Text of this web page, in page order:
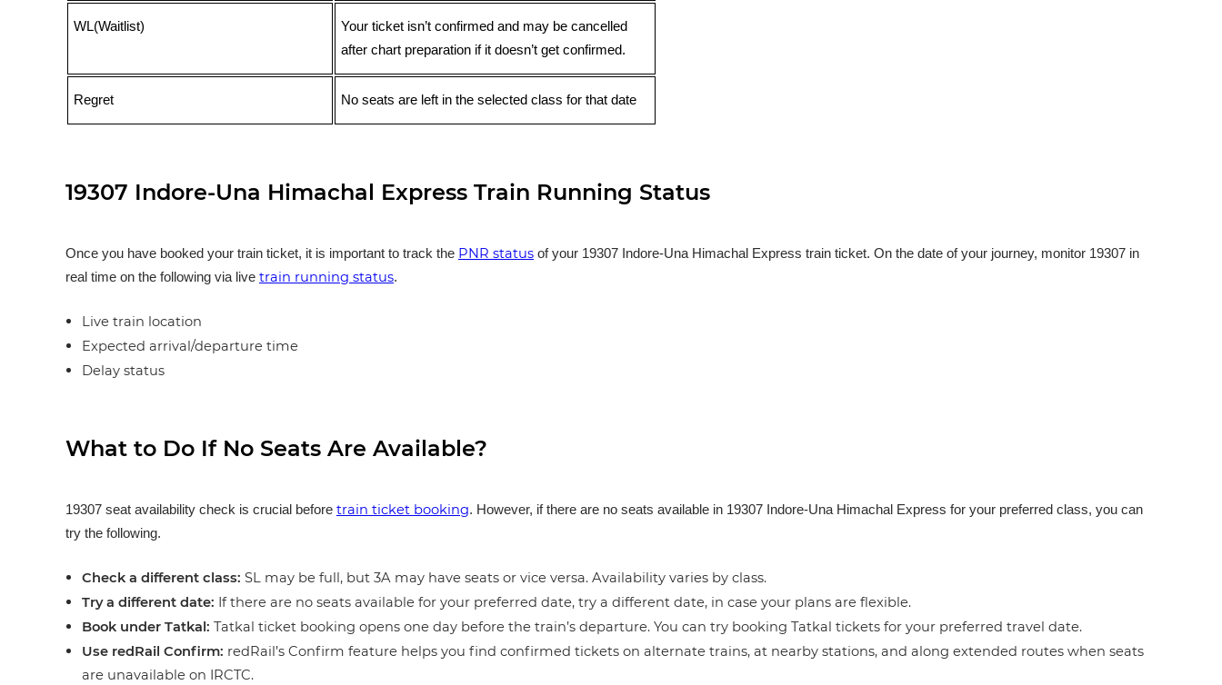
WL(Waitlist)
Your ticket isn’t confirmed and may be cancelled
after chart preparation if it doesn’t get confirmed.
Regret No seats are left in the selected class for that date
19307 Indore-Una Himachal Express Train Running Status
Once you have booked your train ticket, it is important to track the PNR status of your 19307 Indore-Una Himachal Express train ticket. On the date of your journey, monitor 19307 in
real time on the following via live train running status.
Live train location
Expected arrival/departure time
Delay status
What to Do If No Seats Are Available?
19307 seat availability check is crucial before train ticket booking. However, if there are no seats available in 19307 Indore-Una Himachal Express for your preferred class, you can
try the following.
Check a different class: SL may be full, but 3A may have seats or vice versa. Availability varies by class.
Try a different date: If there are no seats available for your preferred date, try a different date, in case your plans are flexible.
Book under Tatkal: Tatkal ticket booking opens one day before the train’s departure. You can try booking Tatkal tickets for your preferred travel date.
Use redRail Confirm: redRail’s Confirm feature helps you find confirmed tickets on alternate trains, at nearby stations, and along extended routes when seats
are unavailable on IRCTC.